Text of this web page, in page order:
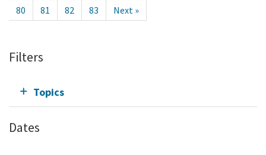
80
81 82 83 Next »
Filters
Topics
Dates